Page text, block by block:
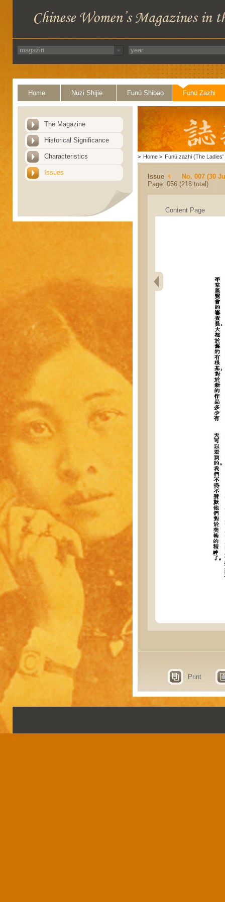
Home Nüzi Shijie Funü Shibao Funü Zazhi
The Magazine
Historical Significance
Characteristics
Issues
> Home > Funü zazhi (The Ladies'
Issue
No. 007 (30
Page: 056 (218 total)
Content Page
Print